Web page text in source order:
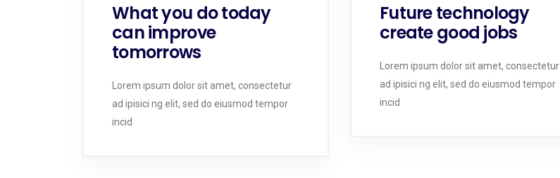
What you do today
can improve
tomorrows
Lorem ipsum dolor sit amet, consectetur
ad ipisici ng elit, sed do eiusmod tempor
incid
Future technology
create good jobs
Lorem ipsum dolor sit amet, consectetur
ad ipisici ng elit, sed do eiusmod tempor
incid